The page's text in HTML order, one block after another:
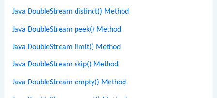
Java DoubleStream distinct() Method
Java DoubleStream peek() Method
Java DoubleStream limit() Method
Java DoubleStream skip() Method
Java DoubleStream empty() Method